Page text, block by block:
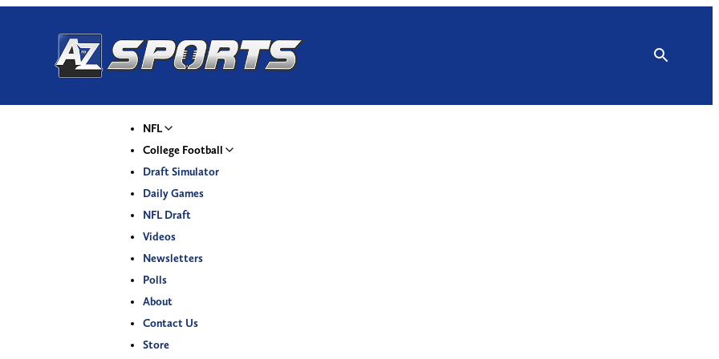
NFL
College Football
Draft Simulator
Daily Games
NFL Draft
Videos
Newsletters
Polls
About
Contact Us
Store